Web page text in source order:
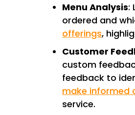
Menu Analysis:
ordered and
offerings,
Customer
custom
feedback to
make informed
service.